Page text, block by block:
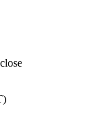
close